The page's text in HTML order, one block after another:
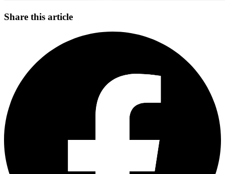
Share this article